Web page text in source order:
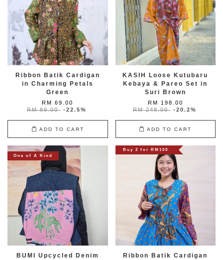
Ribbon Batik Cardigan
in Charming Petals
Green
RM 69.00
RM 89.00 -22.5%
ADD TO CART
KASIH Loose Kutubaru
Kebaya & Pareo Set in
Suri Brown
RM 198.00
RM 248.00 -20.2%
ADD TO CART
One of A Kind
BUMI Upcycled Denim
Buy 2 for RM100
Ribbon Batik Cardigan